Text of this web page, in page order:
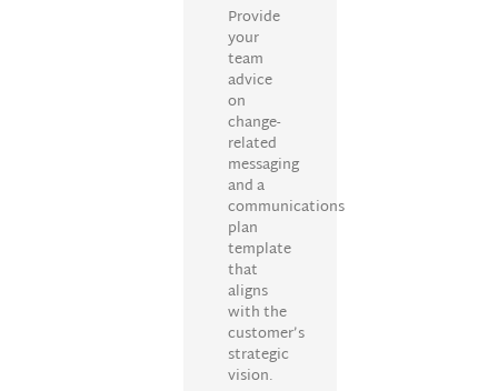
Provide
your
team
advice
on
change-
related
messaging
and a
communications
plan
template
that
aligns
with the
customer’s
strategic
vision.